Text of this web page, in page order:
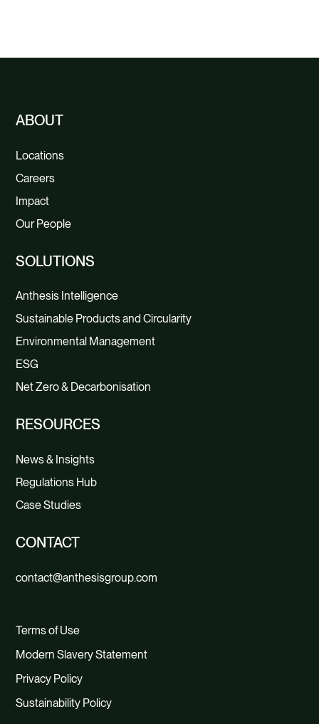
ABOUT
Locations
Careers
Impact
Our People
SOLUTIONS
Anthesis Intelligence
Sustainable Products and Circularity
Environmental Management
ESG
Net Zero & Decarbonisation
RESOURCES
News & Insights
Regulations Hub
Case Studies
CONTACT
contact@anthesisgroup.com
Terms of Use
Modern Slavery Statement
Privacy Policy
Sustainability Policy